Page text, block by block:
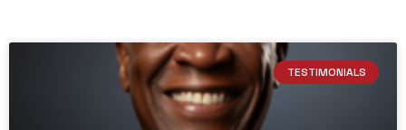
TESTIMONIALS